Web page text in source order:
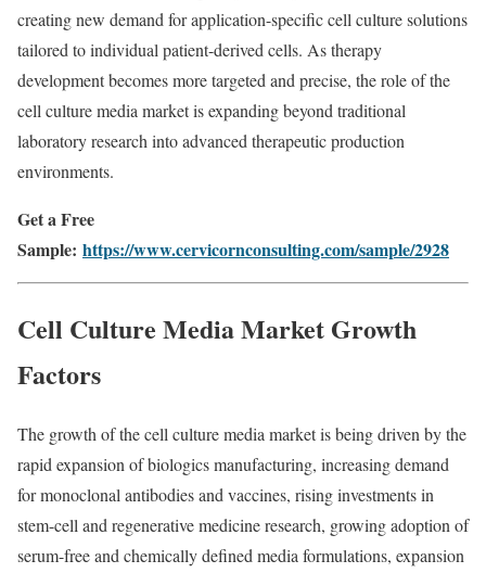
creating new demand for application-specific cell culture solutions
tailored to individual patient-derived cells. As therapy
development becomes more targeted and precise, the role of the
cell culture media market is expanding beyond traditional
laboratory research into advanced therapeutic production
environments.
Get a Free
Sample: https://www.cervicornconsulting.com/sample/2928
Cell Culture Media Market Growth
Factors
The growth of the cell culture media market is being driven by the
rapid expansion of biologics manufacturing, increasing demand
for monoclonal antibodies and vaccines, rising investments in
stem-cell and regenerative medicine research, growing adoption of
serum-free and chemically defined media formulations, expansion